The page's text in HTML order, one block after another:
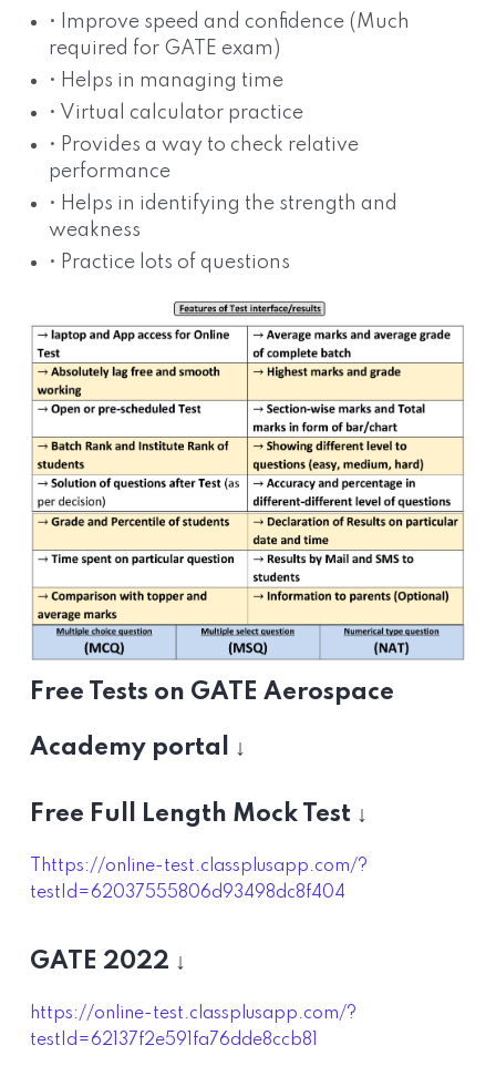
• Improve speed and confidence (Much
required for GATE exam)
• Helps in managing time
• Virtual calculator practice
• Provides a way to check relative
performance
• Helps in identifying the strength and
weakness
• Practice lots of questions
Free Tests on GATE Aerospace
Academy portal ↓
Free Full Length Mock Test ↓
Thttps://online-test.classplusapp.com/?
testId=62037555806d93498dc8f404
GATE 2022 ↓
https://online-test.classplusapp.com/?
testId=62137f2e591fa76dde8ccb81